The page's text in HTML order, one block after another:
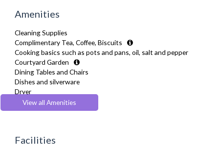
Amenities
Cleaning Supplies
Complimentary Tea, Coffee, Biscuits
Cooking basics such as pots and pans, oil, salt and pepper
Courtyard Garden
Dining Tables and Chairs
Dishes and silverware
Dryer
Fridge Freezer
Full Shower
Hair Dryer
View all Amenities
Facilities